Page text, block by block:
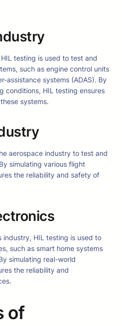
testing is used to test and
such as engine control units
assistance systems (ADAS). By
conditions, HIL testing ensures
systems.
aerospace industry to test and
simulating various flight
the reliability and safety of
industry, HIL testing is used to
such as smart home systems
simulating real-world
the reliability and
of